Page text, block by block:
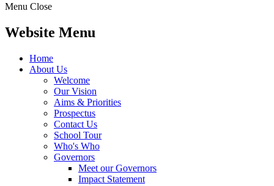
Menu Close
Website Menu
Home
About Us
Welcome
Our Vision
Aims & Priorities
Prospectus
Contact Us
School Tour
Who's Who
Governors
Meet our Governors
Impact Statement